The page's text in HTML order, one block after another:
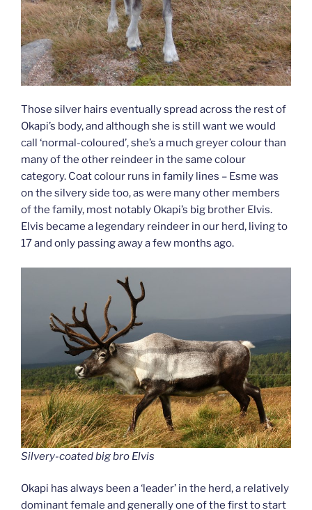
Those silver hairs eventually spread across the rest of
Okapi’s body, and although she is still want we would
call ‘normal-coloured’, she’s a much greyer colour than
many of the other reindeer in the same colour
category. Coat colour runs in family lines – Esme was
on the silvery side too, as were many other members
of the family, most notably Okapi’s big brother Elvis.
Elvis became a legendary reindeer in our herd, living to
17 and only passing away a few months ago.
Silvery-coated big bro Elvis
Okapi has always been a ‘leader’ in the herd, a relatively
dominant female and generally one of the first to start